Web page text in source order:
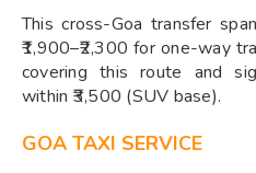
This cross-Goa transfer
₹1,900–₹2,300 for one-way
covering this route and
within ₹3,500 (SUV base).
GOA TAXI SERVICE